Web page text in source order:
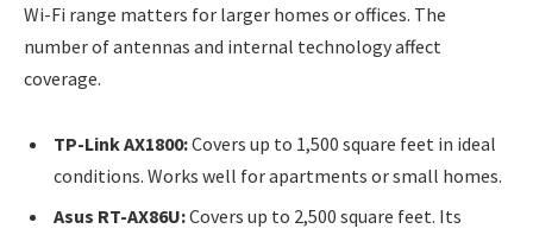
Wi-Fi range matters for larger homes or offices. The
number of antennas and internal technology affect
coverage.
TP-Link AX1800:Covers up to 1,500 square feet in ideal
conditions. Works well for apartments or small homes.
Asus RT-AX86U:Covers up to 2,500 square feet. Its